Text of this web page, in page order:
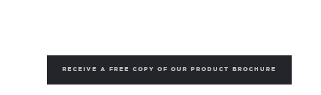
RECEIVE A FREE COPY OF OUR PRODUCT BROCHURE